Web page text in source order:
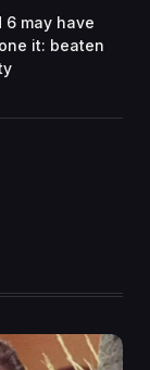
may have
it: beaten